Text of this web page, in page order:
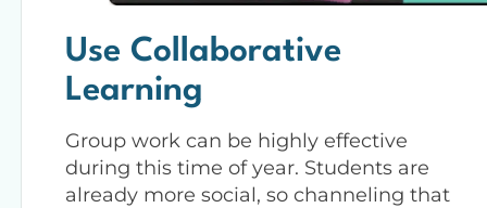
Use Collaborative
Learning
Group work can be highly effective
during this time of year. Students are
already more social, so channeling that